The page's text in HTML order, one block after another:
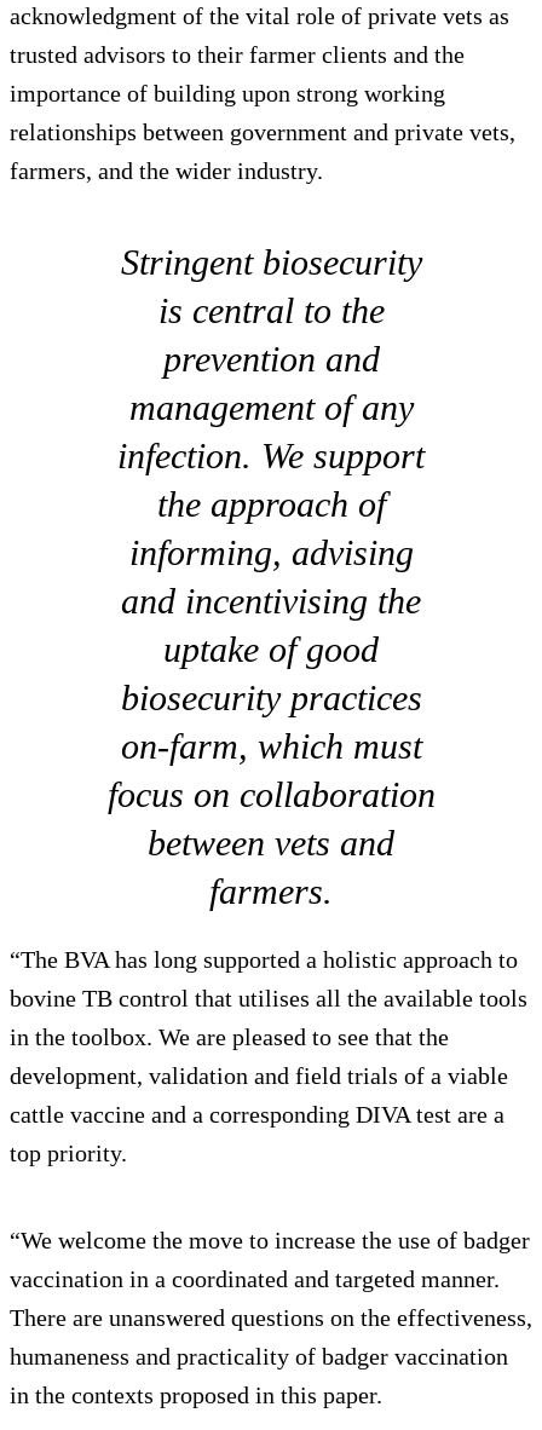
acknowledgment of the vital role of private vets as
trusted advisors to their farmer clients and the
importance of building upon strong working
relationships between government and private vets,
farmers, and the wider industry.
Stringent biosecurity
is central to the
prevention and
management of any
infection. We support
the approach of
informing, advising
and incentivising the
uptake of good
biosecurity practices
on-farm, which must
focus on collaboration
between vets and
farmers.
“The BVA has long supported a holistic approach to
bovine TB control that utilises all the available tools
in the toolbox. We are pleased to see that the
development, validation and field trials of a viable
cattle vaccine and a corresponding DIVA test are a
top priority.
“We welcome the move to increase the use of badger
vaccination in a coordinated and targeted manner.
There are unanswered questions on the effectiveness,
humaneness and practicality of badger vaccination
in the contexts proposed in this paper.